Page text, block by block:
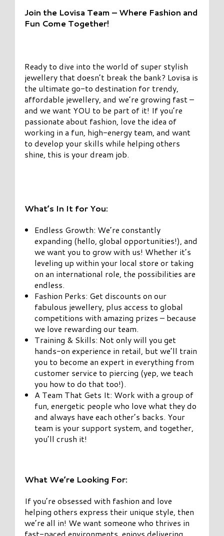
Join the Lovisa Team – Where Fashion and
Fun Come Together!
Ready to dive into the world of super stylish
jewellery that doesn’t break the bank? Lovisa is
the ultimate go-to destination for trendy,
affordable jewellery, and we’re growing fast –
and we want YOU to be part of it! If you’re
passionate about fashion, love the idea of
working in a fun, high-energy team, and want
to develop your skills while helping others
shine, this is your dream job.
What’s In It for You:
Endless Growth: We’re constantly
expanding (hello, global opportunities!), and
we want you to grow with us! Whether it’s
leveling up within your local store or taking
on an international role, the possibilities are
endless.
Fashion Perks: Get discounts on our
fabulous jewellery, plus access to global
competitions with amazing prizes – because
we love rewarding our team.
Training & Skills: Not only will you get
hands-on experience in retail, but we’ll train
you to become an expert in everything from
customer service to piercing (yep, we teach
you how to do that too!).
A Team That Gets It: Work with a group of
fun, energetic people who love what they do
and always have each other’s backs. Your
team is your support system, and together,
you’ll crush it!
What We’re Looking For:
If you’re obsessed with fashion and love
helping others express their unique style, then
we’re all in! We want someone who thrives in
fast-paced environments, enjoys delivering